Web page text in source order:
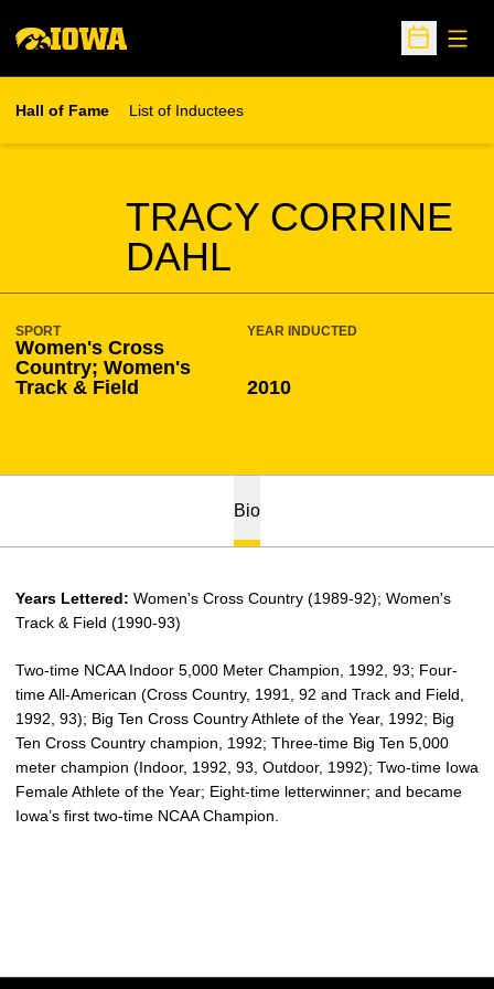
Open
Hall of Fame List of Inductees
TRACY CORRINE
DAHL
SEASON HOF
SPORT
Women's Cross
Country; Women's
Track & Field
YEAR INDUCTED
2010
Bio
Years Lettered: Women's Cross Country (1989-92); Women's
Track & Field (1990-93)
Two-time NCAA Indoor 5,000 Meter Champion, 1992, 93; Four-
time All-American (Cross Country, 1991, 92 and Track and Field,
1992, 93); Big Ten Cross Country Athlete of the Year, 1992; Big
Ten Cross Country champion, 1992; Three-time Big Ten 5,000
meter champion (Indoor, 1992, 93, Outdoor, 1992); Two-time Iowa
Female Athlete of the Year; Eight-time letterwinner; and became
Iowa’s first two-time NCAA Champion.